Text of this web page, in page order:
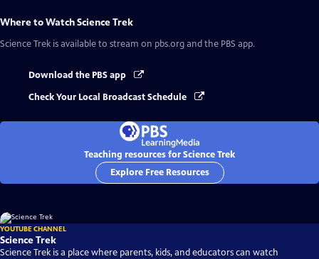
Where to WatchScience Trek
Science Trek is available to stream on pbs.org and the PBS app.
Download the PBS app
Check Your Local Broadcast Schedule
Teaching resources for Science Trek
Explore Free Resources
YOUTUBE CHANNEL
Science Trek
Science Trek is a place where parents, kids, and educators can watch